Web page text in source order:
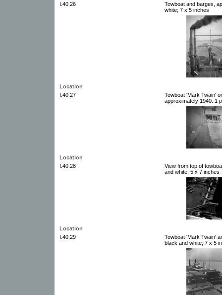
I.40.26
Towboat and barges,
white; 7 x 5 inches
Location
I.40.27
Towboat 'Mark Twain'
approximately 1940. 1
Location
I.40.28
View from top of
and white; 5 x 7 inches
Location
I.40.29
Towboat 'Mark Twain'
black and white; 7 x 5